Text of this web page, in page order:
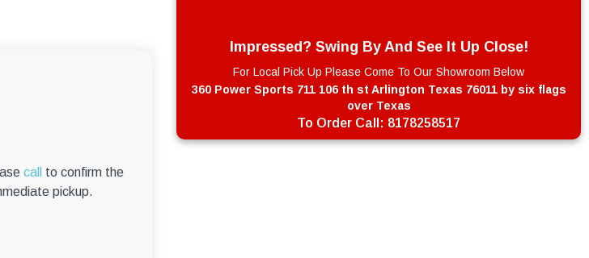
call
to confirm the
pickup.
Impressed? Swing By And See It Up Close!
For Local Pick Up Please Come To Our Showroom Below
360 Power Sports 711 106 th st Arlington Texas 76011 by six flags
over Texas
To Order Call: 8178258517